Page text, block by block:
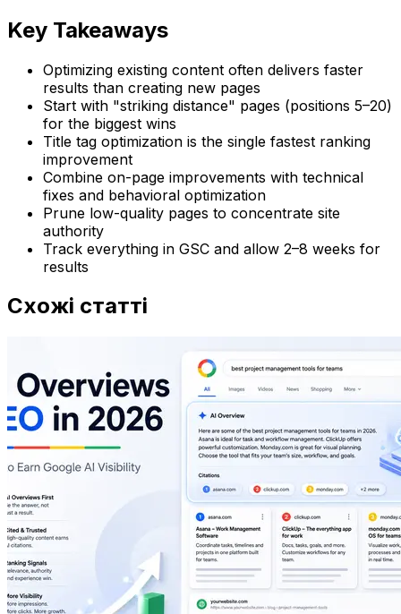
Key Takeaways
Optimizing existing content often delivers faster
results than creating new pages
Start with "striking distance" pages (positions 5–20)
for the biggest wins
Title tag optimization is the single fastest ranking
improvement
Combine on-page improvements with technical
fixes and behavioral optimization
Prune low-quality pages to concentrate site
authority
Track everything in GSC and allow 2–8 weeks for
results
Схожі статті